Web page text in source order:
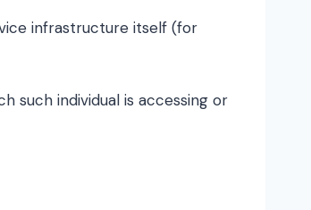
infrastructure itself (for
such individual is accessing or